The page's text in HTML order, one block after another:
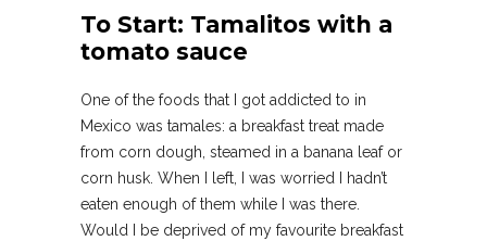
To Start: Tamalitos with a
tomato sauce
One of the foods that I got addicted to in
Mexico was tamales: a breakfast treat made
from corn dough, steamed in a banana leaf or
corn husk. When I left, I was worried I hadn’t
eaten enough of them while I was there.
Would I be deprived of my favourite breakfast